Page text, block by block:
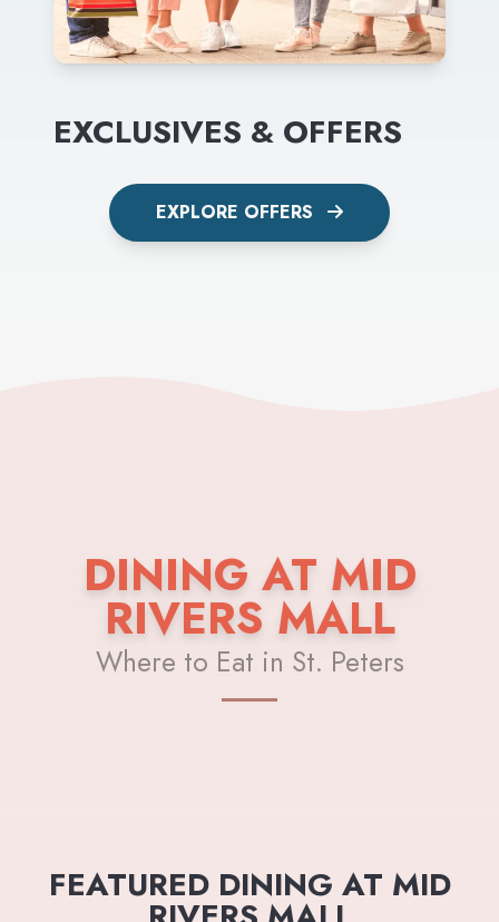
EXCLUSIVES & OFFERS
EXPLORE OFFERS
DINING AT MID
RIVERS MALL
Where to Eat in St. Peters
FEATURED DINING AT MID